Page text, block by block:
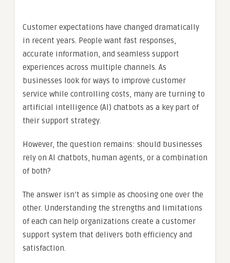
Customer expectations have changed dramatically
in recent years. People want fast responses,
accurate information, and seamless support
experiences across multiple channels. As
businesses look for ways to improve customer
service while controlling costs, many are turning to
artificial intelligence (AI) chatbots as a key part of
their support strategy.
However, the question remains: should businesses
rely on AI chatbots, human agents, or a combination
of both?
The answer isn’t as simple as choosing one over the
other. Understanding the strengths and limitations
of each can help organizations create a customer
support system that delivers both efficiency and
satisfaction.